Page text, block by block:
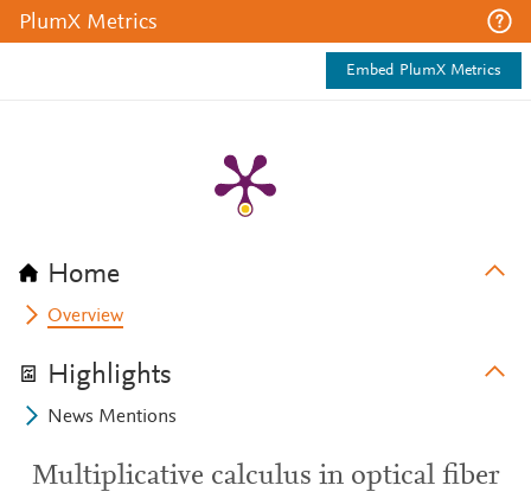
PlumX Metrics
Embed PlumX Metrics
Home
Overview
Highlights
News Mentions
Multiplicative calculus in optical fiber